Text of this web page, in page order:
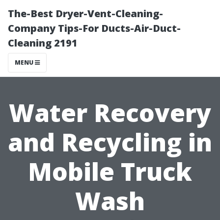
The-Best Dryer-Vent-Cleaning-
Company Tips-For Ducts-Air-Duct-
Cleaning 2191
MENU
Water Recovery
and Recycling in
Mobile Truck
Wash